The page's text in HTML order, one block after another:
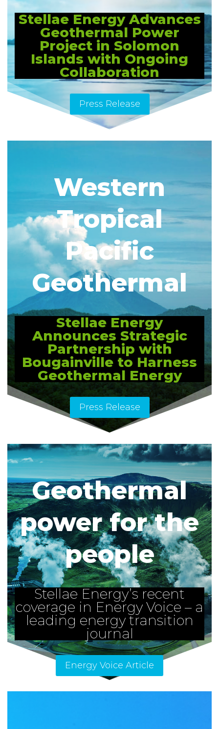
Stellae Energy Advances
Geothermal Power
Project in Solomon
Islands with Ongoing
Collaboration
Press Release
Western
Tropical
Pacific
Geothermal
Stellae Energy
Announces Strategic
Partnership with
Bougainville to Harness
Geothermal Energy
Press Release
Geothermal
power for the
people
Stellae Energy’s recent
coverage in Energy Voice – a
leading energy transition
journal
Energy Voice Article